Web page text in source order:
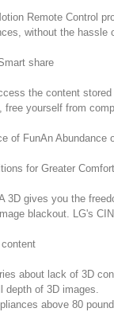
Remote Control
without the hassle
share
the content
free yourself from
of FunAn Abundance
for Greater Comfort
3D gives you the
blackout. LG's
about lack of 3D
depth of 3D images.
above 80